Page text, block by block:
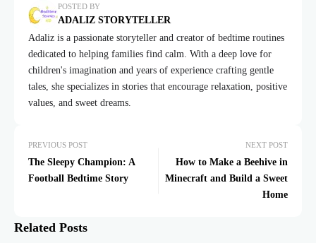
POSTED BY
ADALIZ STORYTELLER
Adaliz is a passionate storyteller and creator of bedtime routines
dedicated to helping families find calm. With a deep love for
children's imagination and years of experience crafting gentle
tales, she specializes in stories that encourage relaxation, positive
values, and sweet dreams.
PREVIOUS POST
The Sleepy Champion: A
Football Bedtime Story
NEXT POST
How to Make a Beehive in
Minecraft and Build a Sweet
Home
Related Posts